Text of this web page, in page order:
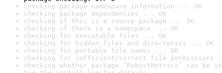
checking package namespace information ... OK
checking package dependencies ... OK
checking if this is a source package ... OK
checking if there is a namespace ... OK
checking for executable files ... OK
checking for hidden files and directories ... OK
checking for portable file names ... OK
checking for sufficient/correct file permissions
checking whether package ‘RobustMetrics’ can